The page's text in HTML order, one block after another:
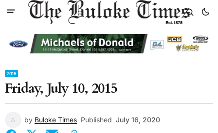
2015
Friday, July 10, 2015
by Buloke Times Published July 16, 2020